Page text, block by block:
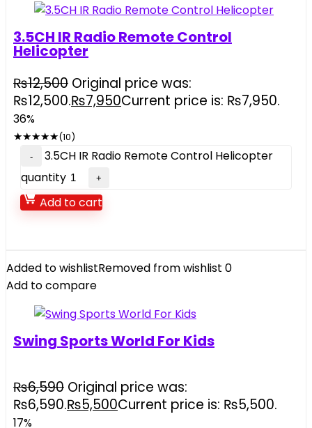
3.5CH IR Radio Remote Control
Helicopter
₨12,500 Original price was:
₨12,500.₨7,950Current price is: ₨7,950.
36%
★★★★★(10)
3.5CH IR Radio Remote Control Helicopter
quantity
Add to cart
Added to wishlistRemoved from wishlist 0
Add to compare
Swing Sports World For Kids
₨6,590 Original price was:
₨6,590.₨5,500Current price is: ₨5,500.
17%